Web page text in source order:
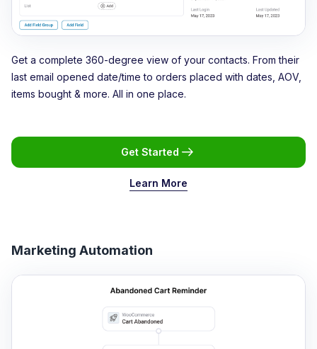
Get a complete 360-degree view of your contacts. From their
last email opened date/time to orders placed with dates, AOV,
items bought & more. All in one place.
Get Started
Learn More
Marketing Automation